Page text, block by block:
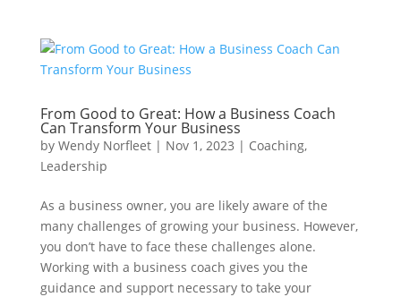
From Good to Great: How a Business Coach
Can Transform Your Business
by Wendy Norfleet| Nov 1, 2023 | Coaching,
Leadership
As a business owner, you are likely aware of the
many challenges of growing your business. However,
you don’t have to face these challenges alone.
Working with a business coach gives you the
guidance and support necessary to take your